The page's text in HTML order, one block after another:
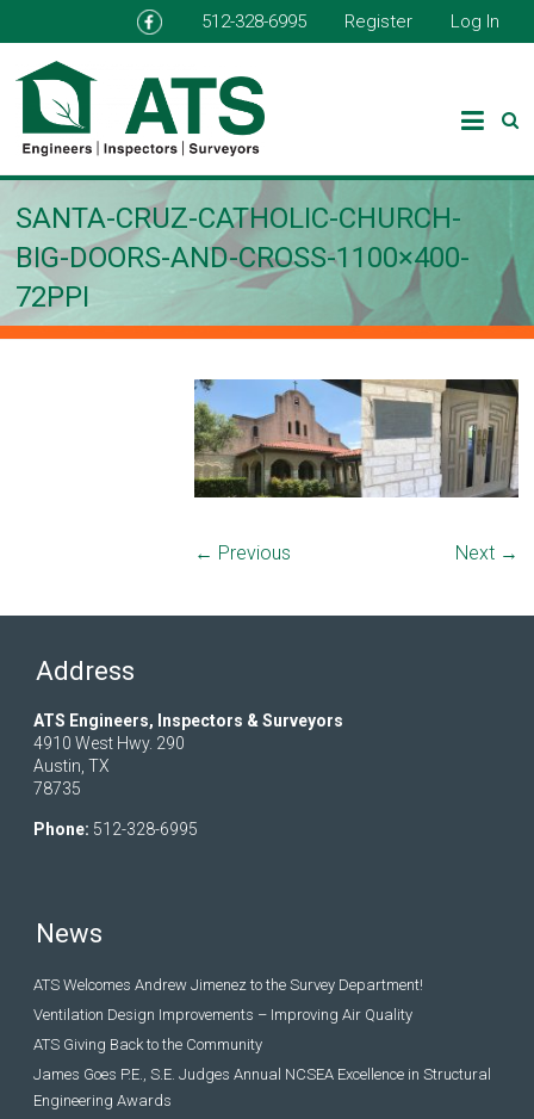
512-328-6995 Register Log In
SANTA-CRUZ-CATHOLIC-CHURCH-
BIG-DOORS-AND-CROSS-1100×400-
72PPI
← Previous Next →
Address
ATS Engineers, Inspectors & Surveyors
4910 West Hwy. 290
Austin, TX
78735
Phone: 512-328-6995
News
ATS Welcomes Andrew Jimenez to the Survey Department!
Ventilation Design Improvements – Improving Air Quality
ATS Giving Back to the Community
James Goes P.E., S.E. Judges Annual NCSEA Excellence in Structural
Engineering Awards